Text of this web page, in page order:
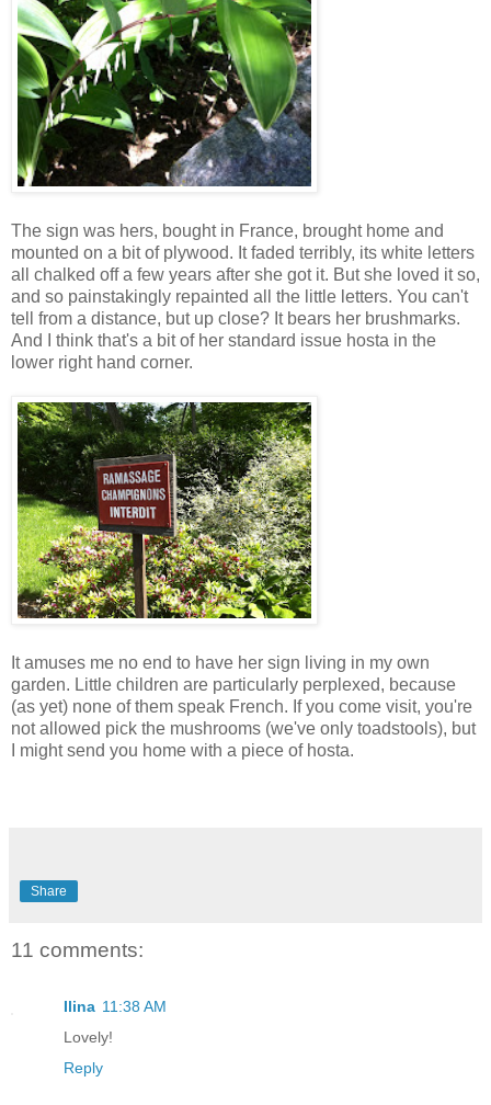
The sign was hers, bought in France, brought home and
mounted on a bit of plywood. It faded terribly, its white letters
all chalked off a few years after she got it. But she loved it so,
and so painstakingly repainted all the little letters. You can't
tell from a distance, but up close? It bears her brushmarks.
And I think that's a bit of her standard issue hosta in the
lower right hand corner.
It amuses me no end to have her sign living in my own
garden. Little children are particularly perplexed, because
(as yet) none of them speak French. If you come visit, you're
not allowed pick the mushrooms (we've only toadstools), but
I might send you home with a piece of hosta.
Share
11 comments:
Ilina 11:38 AM
Lovely!
Reply